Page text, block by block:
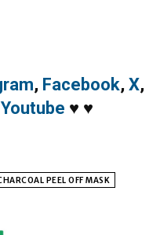
, Facebook, X,
Youtube ♥ ♥
PEEL OFF MASK